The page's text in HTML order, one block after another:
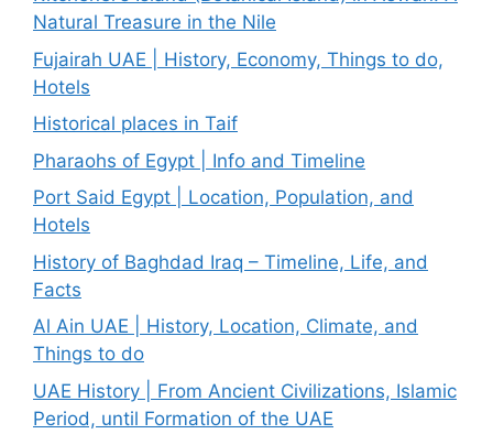
Natural Treasure in the Nile
Fujairah UAE | History, Economy, Things to do,
Hotels
Historical places in Taif
Pharaohs of Egypt | Info and Timeline
Port Said Egypt | Location, Population, and
Hotels
History of Baghdad Iraq – Timeline, Life, and
Facts
Al Ain UAE | History, Location, Climate, and
Things to do
UAE History | From Ancient Civilizations, Islamic
Period, until Formation of the UAE